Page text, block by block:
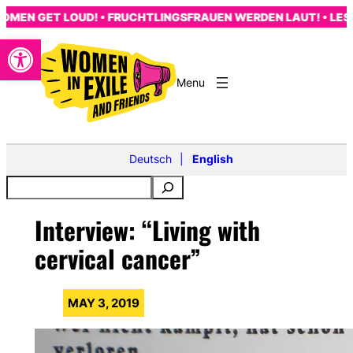
Open toolbar
Skip
to
content
GET LOUD! • FRUCHTLINGSFRAUEN WERDEN LAUT! • LES
Deutsch English
Interview: “Living with
cervical cancer”
MAY 3, 2019